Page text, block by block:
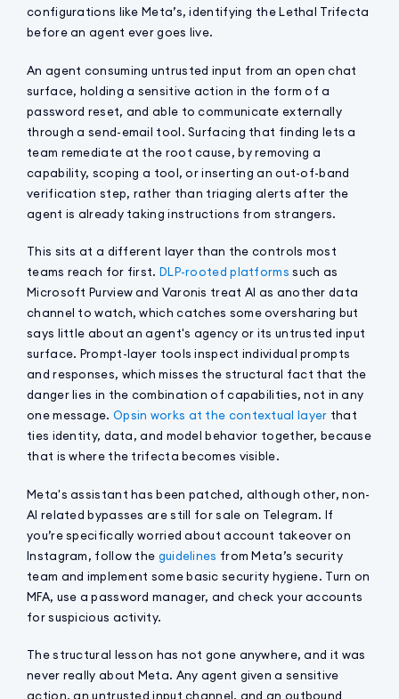
configurations like Meta’s, identifying the Lethal Trifecta
before an agent ever goes live.
An agent consuming untrusted input from an open chat
surface, holding a sensitive action in the form of a
password reset, and able to communicate externally
through a send-email tool. Surfacing that finding lets a
team remediate at the root cause, by removing a
capability, scoping a tool, or inserting an out-of-band
verification step, rather than triaging alerts after the
agent is already taking instructions from strangers.
This sits at a different layer than the controls most
teams reach for first. DLP-rooted platformssuch as
Microsoft Purview and Varonis treat AI as another data
channel to watch, which catches some oversharing but
says little about an agent's agency or its untrusted input
surface. Prompt-layer tools inspect individual prompts
and responses, which misses the structural fact that the
danger lies in the combination of capabilities, not in any
one message. Opsin works at the contextual layer that
ties identity, data, and model behavior together, because
that is where the trifecta becomes visible.
Meta's assistant has been patched, although other, non-
AI related bypasses are still for sale on Telegram. If
you’re specifically worried about account takeover on
Instagram, follow the guidelines from Meta’s security
team and implement some basic security hygiene. Turn on
MFA, use a password manager, and check your accounts
for suspicious activity.
The structural lesson has not gone anywhere, and it was
never really about Meta. Any agent given a sensitive
action, an untrusted input channel, and an outbound